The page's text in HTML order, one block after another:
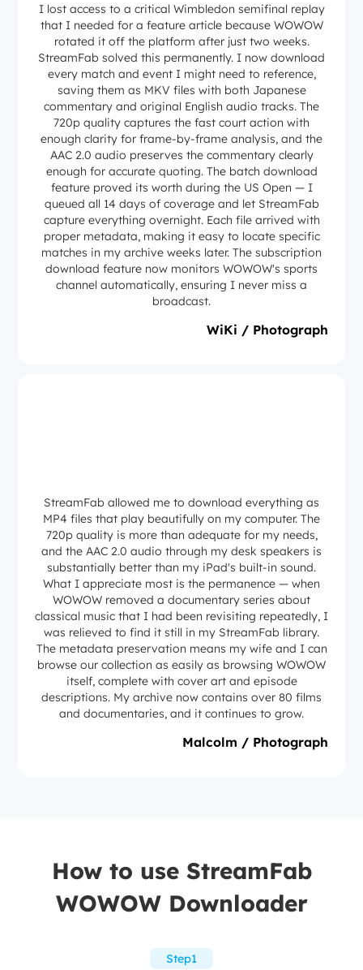
I lost access to a critical Wimbledon semifinal replay
that I needed for a feature article because WOWOW
rotated it off the platform after just two weeks.
StreamFab solved this permanently. I now download
every match and event I might need to reference,
saving them as MKV files with both Japanese
commentary and original English audio tracks. The
720p quality captures the fast court action with
enough clarity for frame-by-frame analysis, and the
AAC 2.0 audio preserves the commentary clearly
enough for accurate quoting. The batch download
feature proved its worth during the US Open — I
queued all 14 days of coverage and let StreamFab
capture everything overnight. Each file arrived with
proper metadata, making it easy to locate specific
matches in my archive weeks later. The subscription
download feature now monitors WOWOW's sports
channel automatically, ensuring I never miss a
broadcast.
WiKi / Photograph
StreamFab allowed me to download everything as
MP4 files that play beautifully on my computer. The
720p quality is more than adequate for my needs,
and the AAC 2.0 audio through my desk speakers is
substantially better than my iPad's built-in sound.
What I appreciate most is the permanence — when
WOWOW removed a documentary series about
classical music that I had been revisiting repeatedly, I
was relieved to find it still in my StreamFab library.
The metadata preservation means my wife and I can
browse our collection as easily as browsing WOWOW
itself, complete with cover art and episode
descriptions. My archive now contains over 80 films
and documentaries, and it continues to grow.
Malcolm / Photograph
How to use StreamFab
WOWOW Downloader
Step1